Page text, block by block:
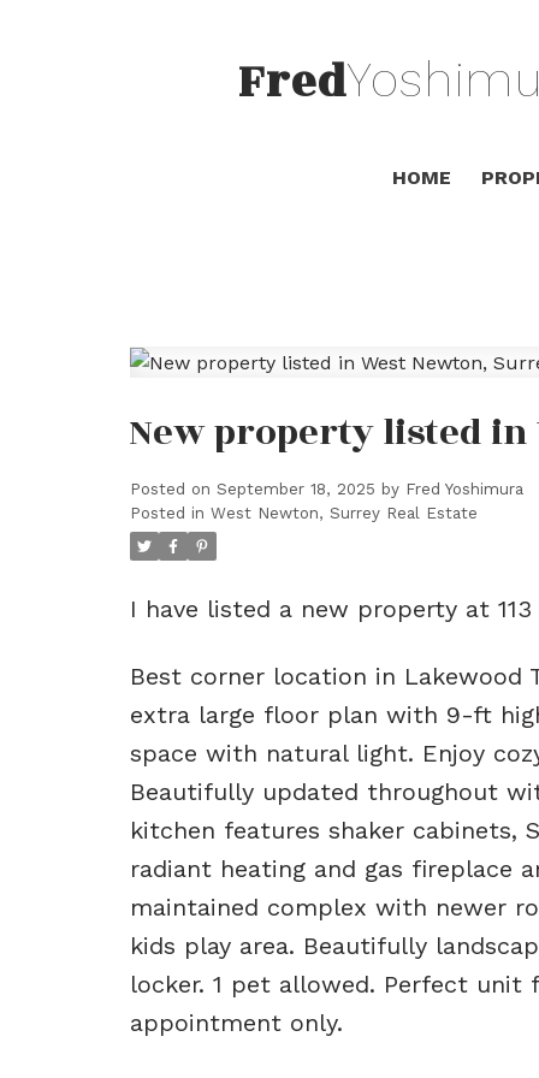
Fred
HOME
New property listed
Posted on September 18, 2025 by Fred Yoshimura
Posted in West Newton, Surrey Real Estate
I have listed a new property at
Best corner location in Lakewood
extra large floor plan with 9-ft
space with natural light. Enjoy
Beautifully updated throughout
kitchen features shaker cabinets,
radiant heating and gas fireplace
maintained complex with newer
kids play area. Beautifully
locker. 1 pet allowed. Perfect unit
appointment only.